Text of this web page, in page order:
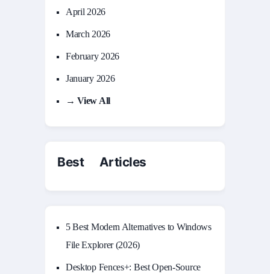
April 2026
March 2026
February 2026
January 2026
→ View All
Best Articles
5 Best Modern Alternatives to Windows
File Explorer (2026)
Desktop Fences+: Best Open‑Source